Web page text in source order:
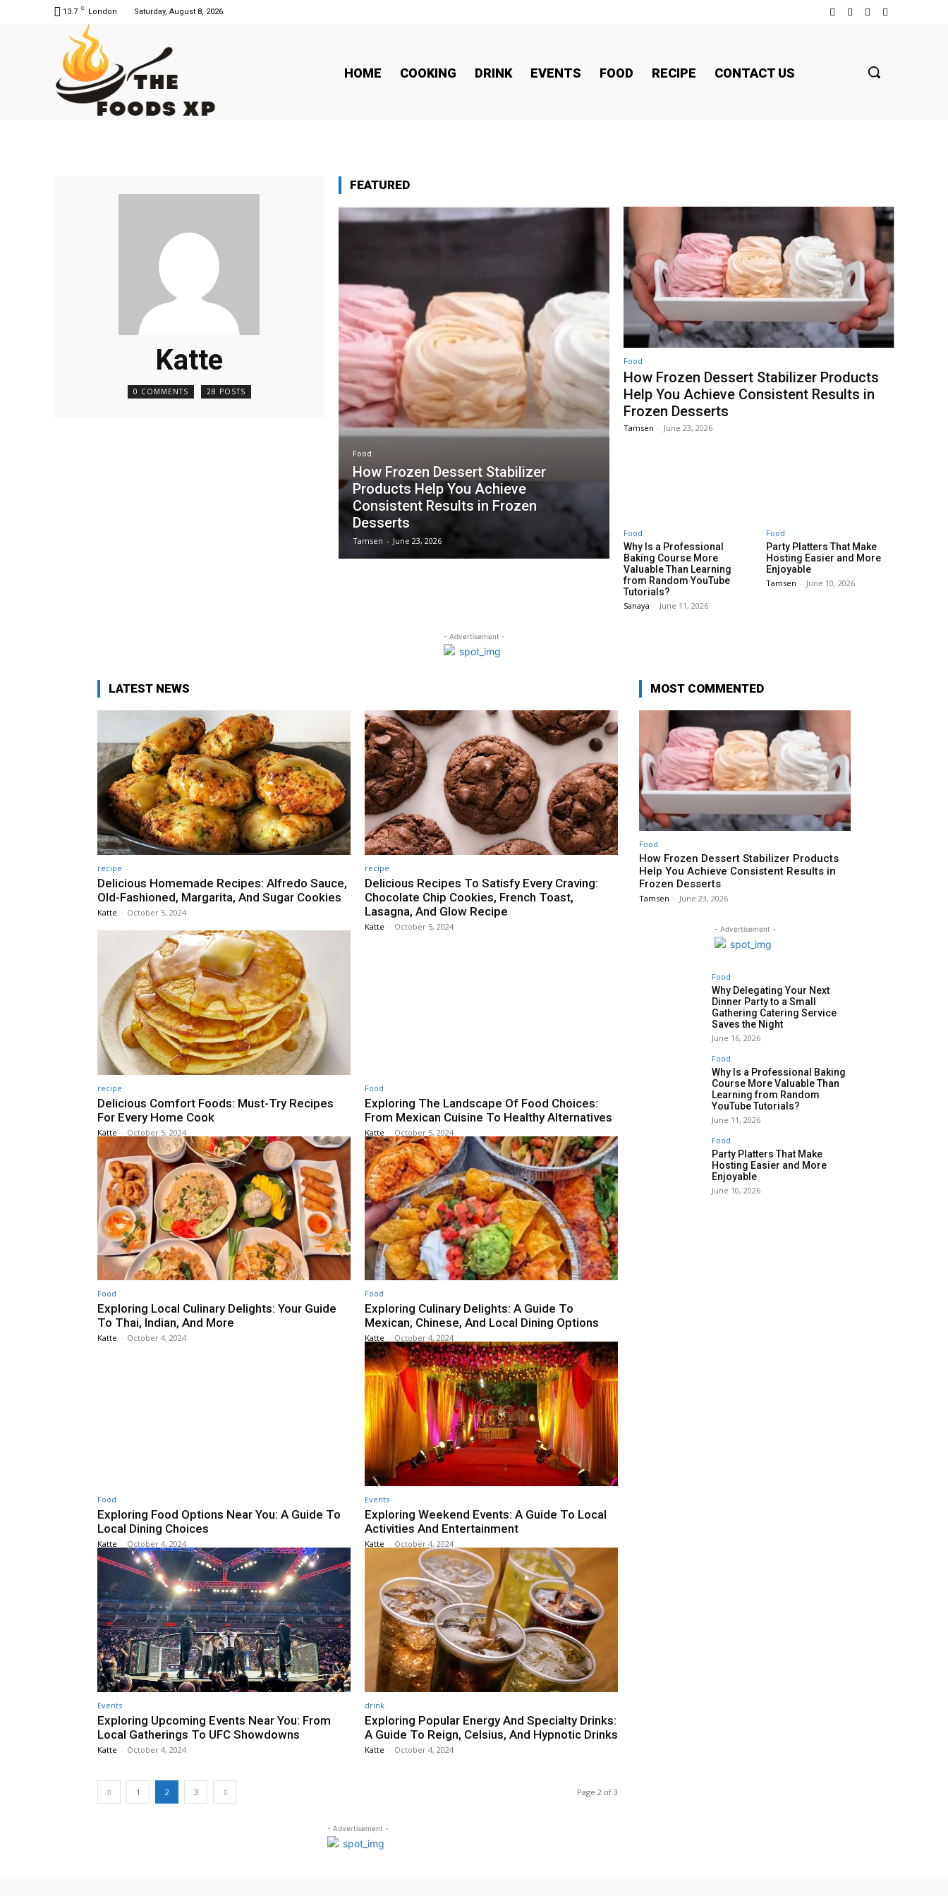
13.7 C London Saturday, August 8, 2026
HOME COOKING DRINK EVENTS FOOD RECIPE CONTACT US
Katte
0 COMMENTS 28 POSTS
FEATURED
Food
How Frozen Dessert Stabilizer
Products Help You Achieve
Consistent Results in Frozen
Desserts
Tamsen - June 23, 2026
Food
How Frozen Dessert Stabilizer Products
Help You Achieve Consistent Results in
Frozen Desserts
Tamsen - June 23, 2026
Food
Why Is a Professional
Baking Course More
Valuable Than Learning
from Random YouTube
Tutorials?
Sanaya - June 11, 2026
Food
Party Platters That Make
Hosting Easier and More
Enjoyable
Tamsen - June 10, 2026
- Advertisement -
LATEST NEWS
recipe
Delicious Homemade Recipes: Alfredo Sauce,
Old-Fashioned, Margarita, And Sugar Cookies
Katte - October 5, 2024
recipe
Delicious Recipes To Satisfy Every Craving:
Chocolate Chip Cookies, French Toast,
Lasagna, And Glow Recipe
Katte - October 5, 2024
recipe
Delicious Comfort Foods: Must-Try Recipes
For Every Home Cook
Katte - October 5, 2024
Food
Exploring The Landscape Of Food Choices:
From Mexican Cuisine To Healthy Alternatives
Katte - October 5, 2024
Food
Exploring Local Culinary Delights: Your Guide
To Thai, Indian, And More
Katte - October 4, 2024
Food
Exploring Culinary Delights: A Guide To
Mexican, Chinese, And Local Dining Options
Katte - October 4, 2024
Food
Exploring Food Options Near You: A Guide To
Local Dining Choices
Katte - October 4, 2024
Events
Exploring Weekend Events: A Guide To Local
Activities And Entertainment
Katte - October 4, 2024
Events
Exploring Upcoming Events Near You: From
Local Gatherings To UFC Showdowns
Katte - October 4, 2024
drink
Exploring Popular Energy And Specialty Drinks:
A Guide To Reign, Celsius, And Hypnotic Drinks
Katte - October 4, 2024
1 2 3 Page 2 of 3
- Advertisement -
MOST COMMENTED
Food
How Frozen Dessert Stabilizer Products
Help You Achieve Consistent Results in
Frozen Desserts
Tamsen - June 23, 2026
- Advertisement -
Food
Why Delegating Your Next
Dinner Party to a Small
Gathering Catering Service
Saves the Night
June 16, 2026
Food
Why Is a Professional Baking
Course More Valuable Than
Learning from Random
YouTube Tutorials?
June 11, 2026
Food
Party Platters That Make
Hosting Easier and More
Enjoyable
June 10, 2026